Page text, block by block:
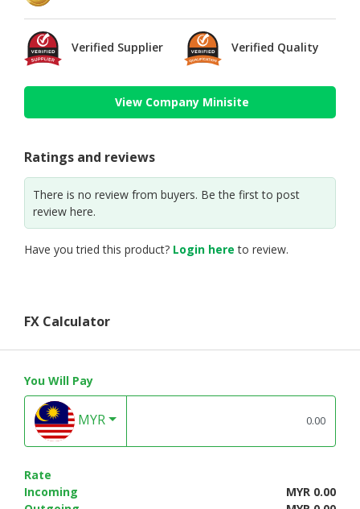
Verified Supplier Verified Quality
View Company Minisite
Ratings and reviews
There is no review from buyers. Be the first to post
review here.
Have you tried this product? Login here to review.
FX Calculator
You Will Pay
MYR
Rate
Incoming
MYR 0.00